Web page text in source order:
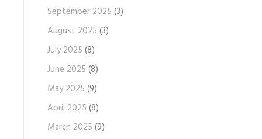
September 2025 (3)
August 2025 (3)
July 2025 (8)
June 2025 (8)
May 2025 (9)
April 2025 (8)
March 2025 (9)